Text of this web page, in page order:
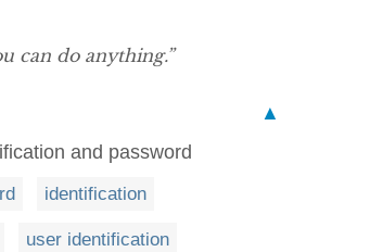
can do anything.”
▲
and password
identification
user identification